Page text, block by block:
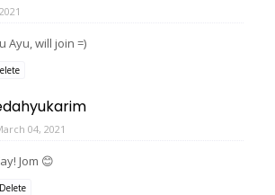
Ayu, will join =)
04, 2021
Jom 😊
Delete